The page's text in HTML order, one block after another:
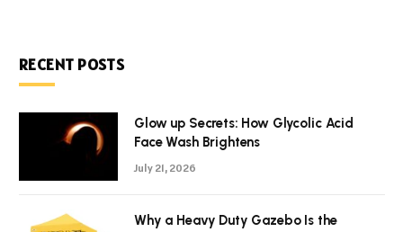
RECENT POSTS
Glow up Secrets: How Glycolic Acid
Face Wash Brightens
July 21, 2026
Why a Heavy Duty Gazebo Is the